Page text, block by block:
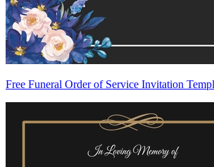
Free Funeral Order of Service Invitation